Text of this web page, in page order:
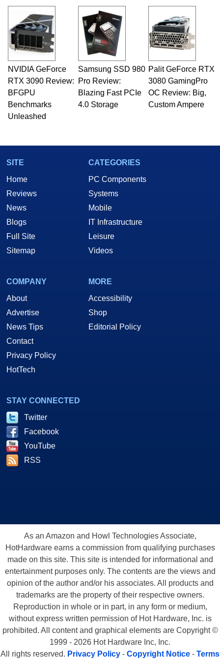
and Amiga, to today's high end, multi-core
servers. Over the years, he has worked in many
fields related to technology and computing,
including system design, assembly and sales,
professional quality assurance testing, and
technical writing. In addition to being the
Managing Editor here at HotHardware for close
to 15 years, Marco is also a freelance writer
whose work has been published in a number of
PC and technology related print publications and
he is a regular fixture on HotHardware’s own
Two and a Half Geeks webcast. - Contact:
NVIDIA GeForce
RTX 3090 Review:
BFGPU
Benchmarks
Unleashed
Samsung SSD 980
Pro Review:
Blazing Fast PCIe
4.0 Storage
Palit GeForce RTX
3080 GamingPro
OC Review: Big,
Custom Ampere
SITE
Home
Reviews
News
Blogs
Full Site
Sitemap
CATEGORIES
PC Components
Systems
Mobile
IT Infrastructure
Leisure
Videos
COMPANY
About
Advertise
News Tips
Contact
Privacy Policy
HotTech
MORE
Accessibility
Shop
Editorial Policy
STAY CONNECTED
Twitter
Facebook
YouTube
RSS
As an Amazon and Howl Technologies Associate,
HotHardware earns a commission from qualifying purchases
made on this site. This site is intended for informational and
entertainment purposes only. The contents are the views and
opinion of the author and/or his associates. All products and
trademarks are the property of their respective owners.
Reproduction in whole or in part, in any form or medium,
without express written permission of Hot Hardware, Inc. is
prohibited. All content and graphical elements are Copyright ©
1999 - 2026 Hot Hardware Inc, Inc.
All rights reserved. Privacy Policy - Copyright Notice - Terms